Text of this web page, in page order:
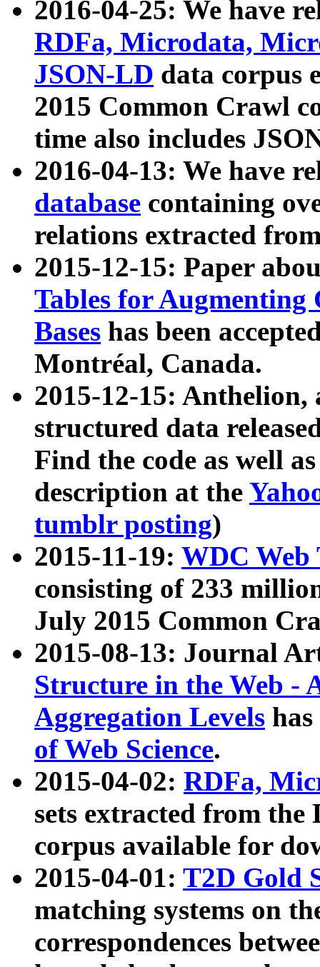
2016-04-25: We have
RDFa, Microdata,
JSON-LD data corpus
2015 Common Crawl
time also includes
2016-04-13: We have
database containing
relations extracted
2015-12-15: Paper
Tables for Augmenting
Bases has been
Montréal, Canada.
2015-12-15: Anthelion,
structured data
Find the code as well
description at the
tumblr posting)
2015-11-19: WDC Web
consisting of 233
July 2015 Common
2015-08-13: Journal
Structure in the Web -
Aggregation Levels
of Web Science.
2015-04-02: RDFa,
sets extracted from the
corpus available for
2015-04-01: T2D Gold
matching systems on
correspondences